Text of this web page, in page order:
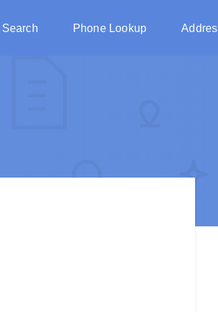
Phone Lookup